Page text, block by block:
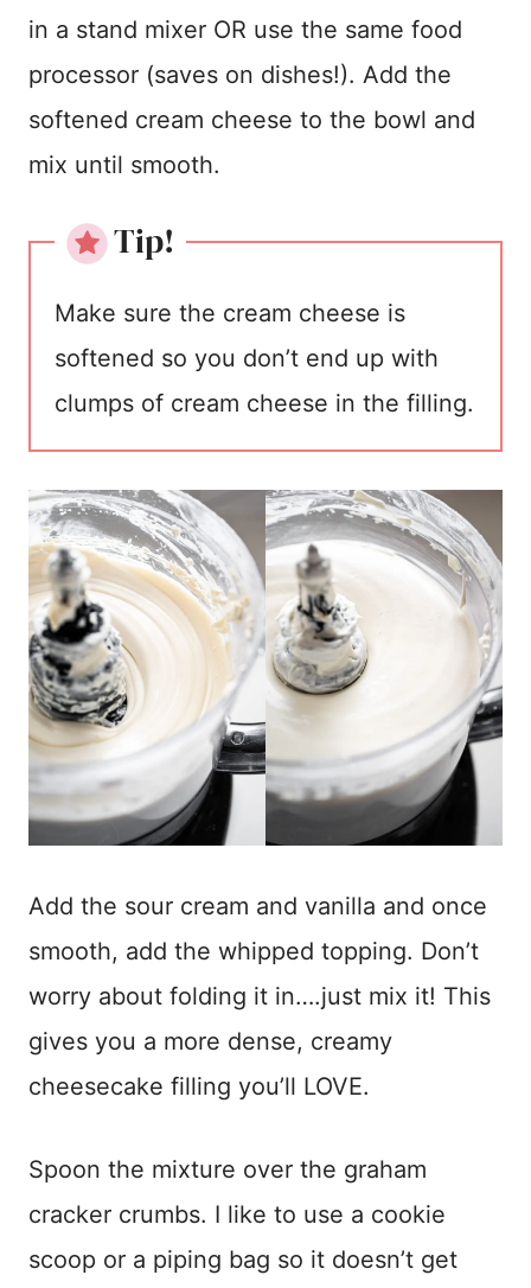
in a stand mixer OR use the same food
processor (saves on dishes!). Add the
softened cream cheese to the bowl and
mix until smooth.
Tip!
Make sure the cream cheese is
softened so you don’t end up with
clumps of cream cheese in the filling.
Add the sour cream and vanilla and once
smooth, add the whipped topping. Don’t
worry about folding it in….just mix it! This
gives you a more dense, creamy
cheesecake filling you’ll LOVE.
Spoon the mixture over the graham
cracker crumbs. I like to use a cookie
scoop or a piping bag so it doesn’t get